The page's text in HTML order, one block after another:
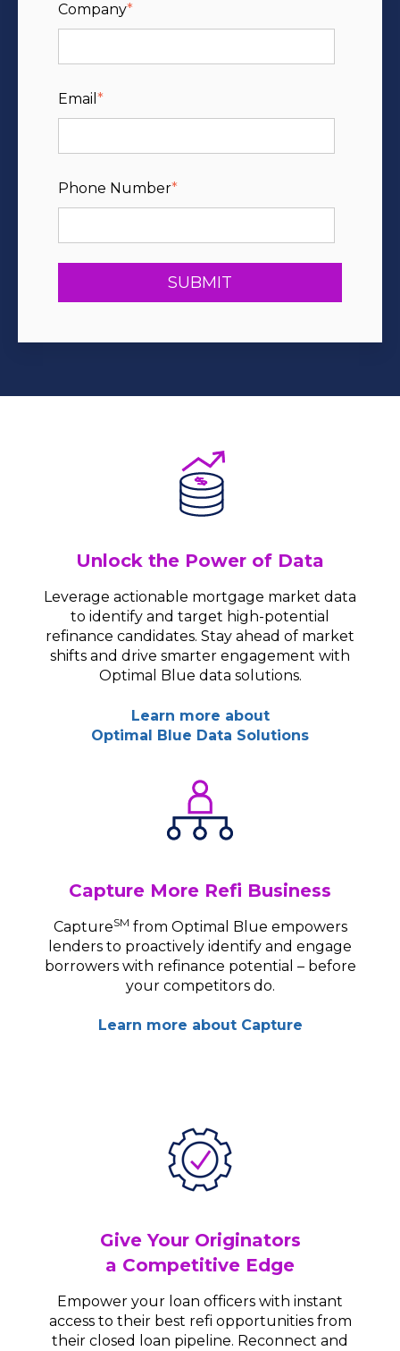
Company*
Email *
Phone Number*
Unlock the Power of Data
Leverage actionable mortgage market data
to identify and target high-potential
refinance candidates. Stay ahead of market
shifts and drive smarter engagement with
Optimal Blue data solutions.
Learn more about
Optimal Blue Data Solutions
Capture More Refi Business
CaptureSM from Optimal Blue empowers
lenders to proactively identify and engage
borrowers with refinance potential – before
your competitors do.
Learn more about Capture
Give Your Originators
a Competitive Edge
Empower your loan officers with instant
access to their best refi opportunities from
their closed loan pipeline. Reconnect and